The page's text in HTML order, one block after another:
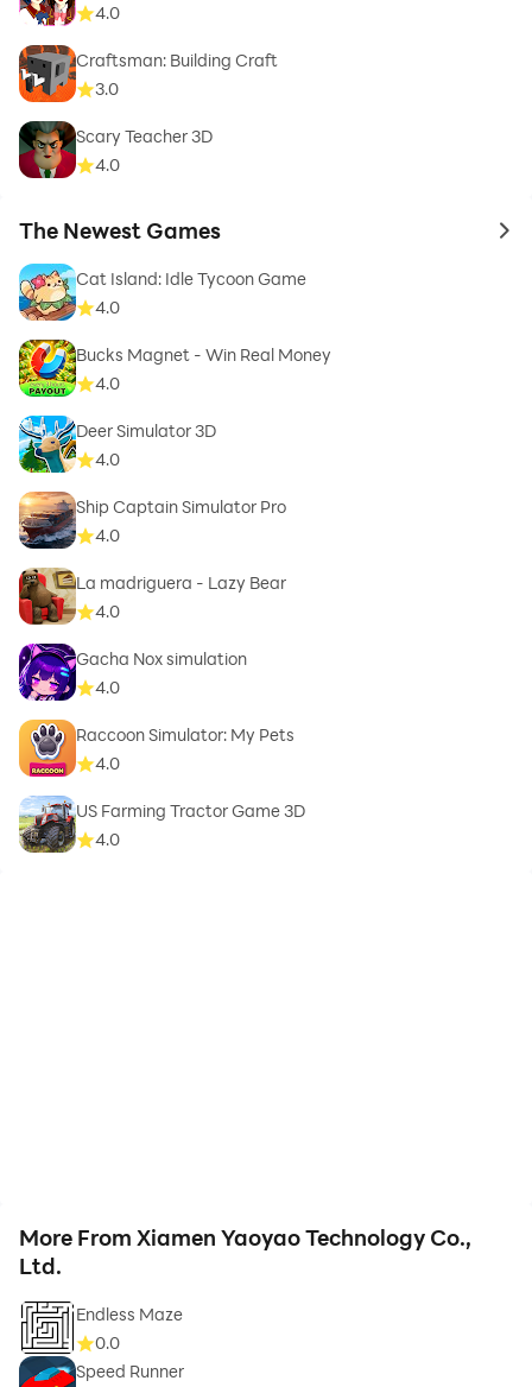
4.0
Craftsman: Building Craft
3.0
Scary Teacher 3D
4.0
The Newest Games to
Cat Island: Idle Tycoon Game
4.0
Bucks Magnet - Win Real Money
4.0
Deer Simulator 3D
4.0
Ship Captain Simulator Pro
4.0
La madriguera - Lazy Bear
4.0
Gacha Nox simulation
4.0
Raccoon Simulator: My Pets
4.0
US Farming Tractor Game 3D
4.0
More From Xiamen Yaoyao Technology Co.,
Ltd.
Endless Maze
0.0
Speed Runner